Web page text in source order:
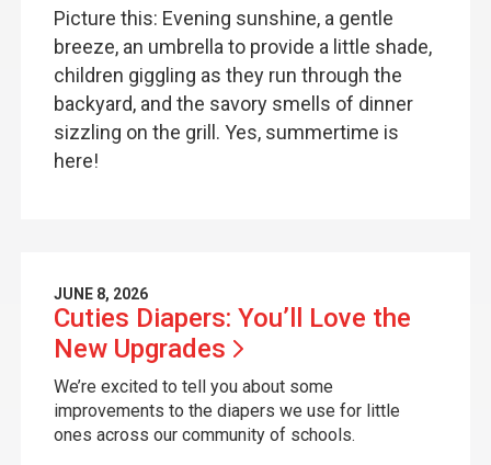
Picture this: Evening sunshine, a gentle
breeze, an umbrella to provide a little shade,
children giggling as they run through the
backyard, and the savory smells of dinner
sizzling on the grill. Yes, summertime is
here!
JUNE 8, 2026
Cuties Diapers: You’ll Love the
New Upgrades
We’re excited to tell you about some
improvements to the diapers we use for little
ones across our community of schools.